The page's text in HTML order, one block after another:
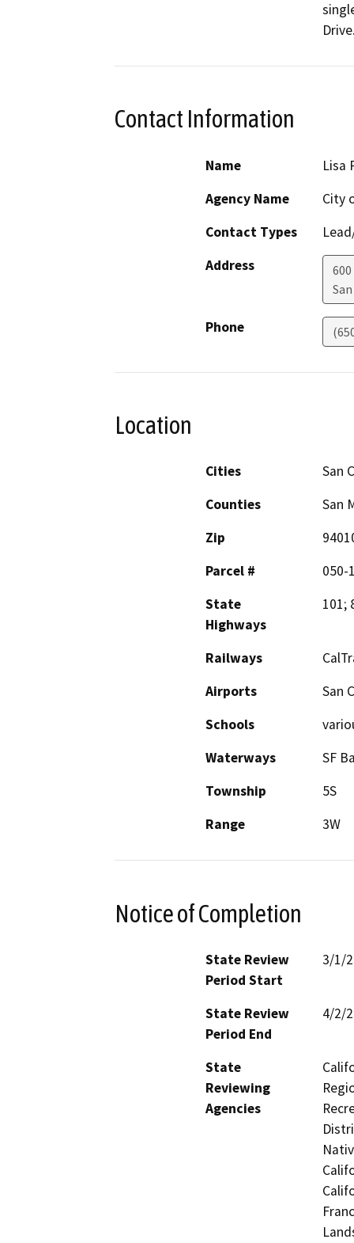
Contact Information
Name
Lisa
Agency Name
City
Contact Types
Address
Phone
Location
Cities
San
Counties
San
Zip
Parcel #
050-
State
Highways
101;
Railways
Airports
San
Schools
Waterways
SF
Township
5S
Range
3W
Notice of Completion
State Review
Period Start
3/1/
State Review
Period End
4/2/
State
Reviewing
Agencies